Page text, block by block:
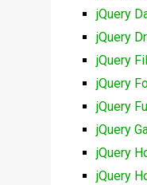
jQuery
jQuery
jQuery
jQuery
jQuery
jQuery
jQuery
jQuery